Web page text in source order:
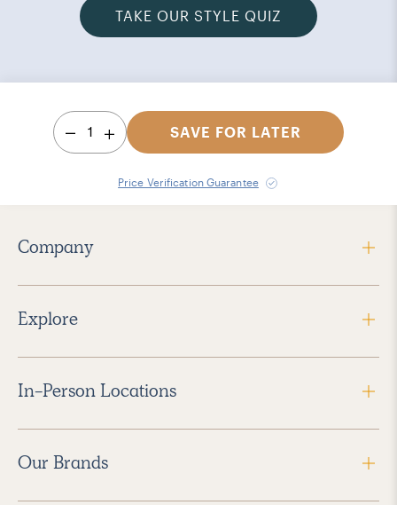
TAKE OUR STYLE QUIZ
1 SAVE FOR LATER
Price Verification Guarantee
Company
Explore
In-Person Locations
Our Brands